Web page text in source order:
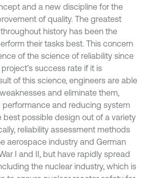
and a new discipline for the
of quality. The greatest
history has been the
their tasks best. This concern
of the science of reliability since
success rate if it is
of this science, engineers are able
and eliminate them,
and reducing system
possible design out of a variety
reliability assessment methods
aerospace industry and German
I and II, but have rapidly spread
the nuclear industry, which is